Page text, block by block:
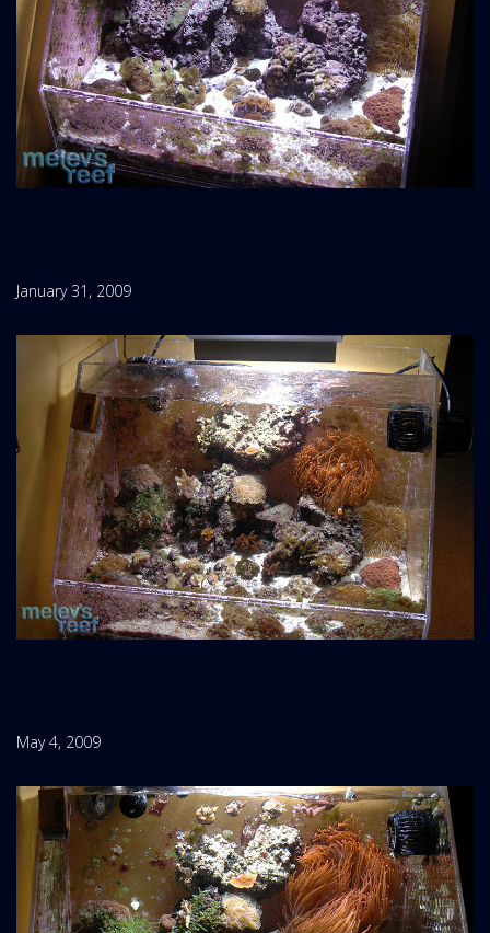
January 31, 2009
May 4, 2009